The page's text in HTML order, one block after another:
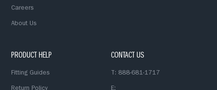
Careers
About Us
PRODUCT HELP
Fitting Guides
CONTACT US
T: 888-681-1717